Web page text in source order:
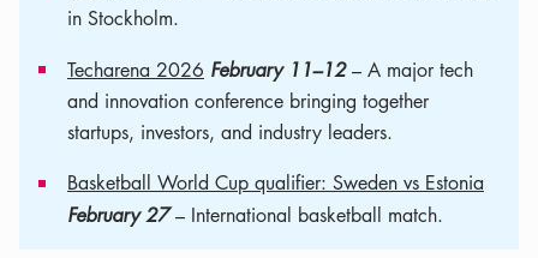
in Stockholm.
Techarena 2026 February 11–12– A major tech
and innovation conference bringing together
startups, investors, and industry leaders.
Basketball World Cup qualifier: Sweden vs Estonia
February 27– International basketball match.